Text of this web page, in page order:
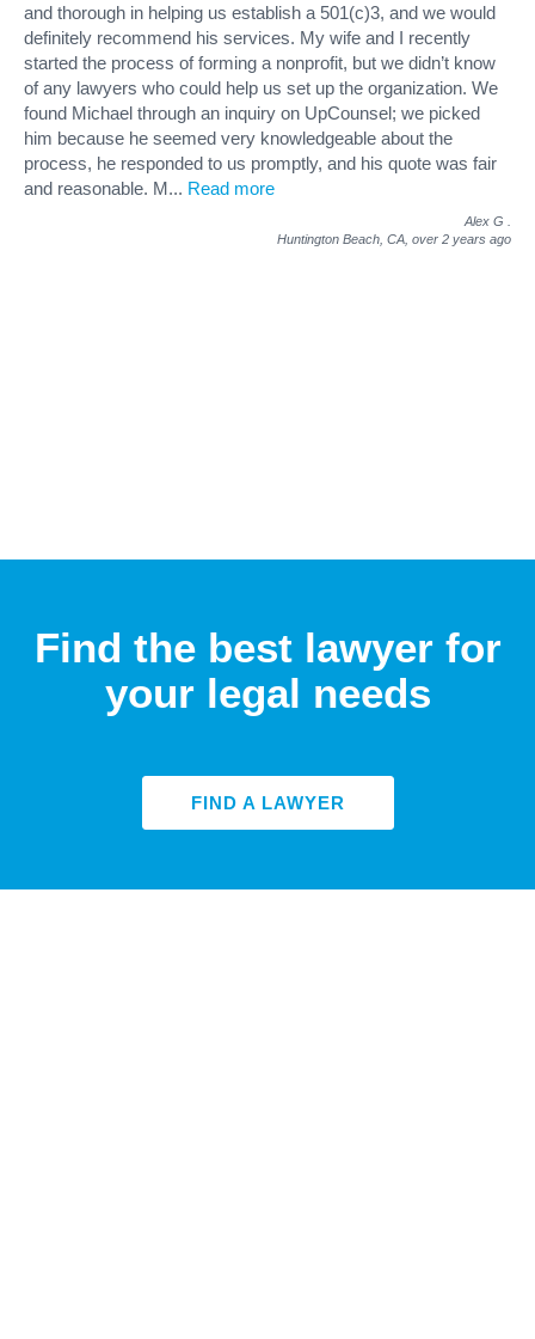
and thorough in helping us establish a 501(c)3, and we would
definitely recommend his services. My wife and I recently
started the process of forming a nonprofit, but we didn’t know
of any lawyers who could help us set up the organization. We
found Michael through an inquiry on UpCounsel; we picked
him because he seemed very knowledgeable about the
process, he responded to us promptly, and his quote was fair
and reasonable. M... Read more
Alex G
Huntington Beach, CA, over 2 years ago
Find the best lawyer for
your legal needs
FIND A LAWYER